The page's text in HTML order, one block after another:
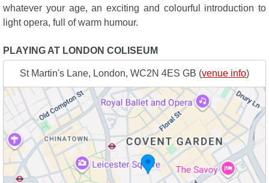
whatever your age, an exciting and colourful introduction to
light opera, full of warm humour.
PLAYING AT LONDON COLISEUM
St Martin's Lane, London, WC2N 4ES GB (venue info)